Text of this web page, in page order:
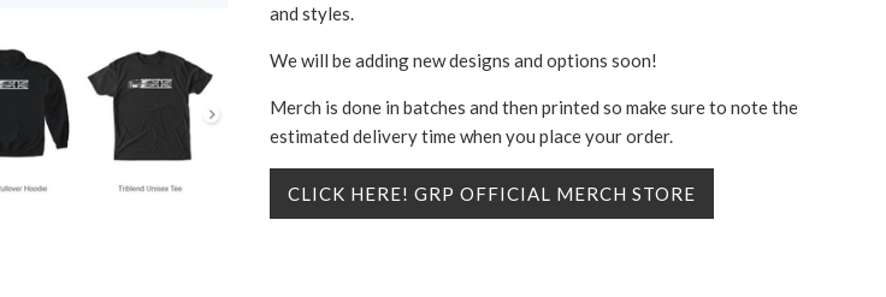
and styles.
We will be adding new designs and options soon!
Merch is done in batches and then printed so make sure to note the
estimated delivery time when you place your order.
CLICK HERE! GRP OFFICIAL MERCH STORE